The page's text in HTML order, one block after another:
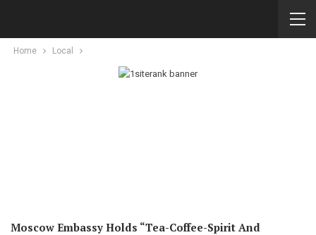
Home Local
Moscow Embassy Holds “Tea-Coffee-Spirit And